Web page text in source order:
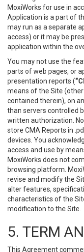
MoxiWorks for use in
Application is a part of
may run as a separate
access) or it may be
application within the
You may not use the
parts of web pages, or
presentation reports (
means of the Site
contained therein), on
than servers controlled
written authorization.
store CMA Reports in
devices. You
access and use by
MoxiWorks does not
browsing platform.
revise and modify the
alter features,
characteristics of the
modification to the Site.
5. TERM
This Agreement